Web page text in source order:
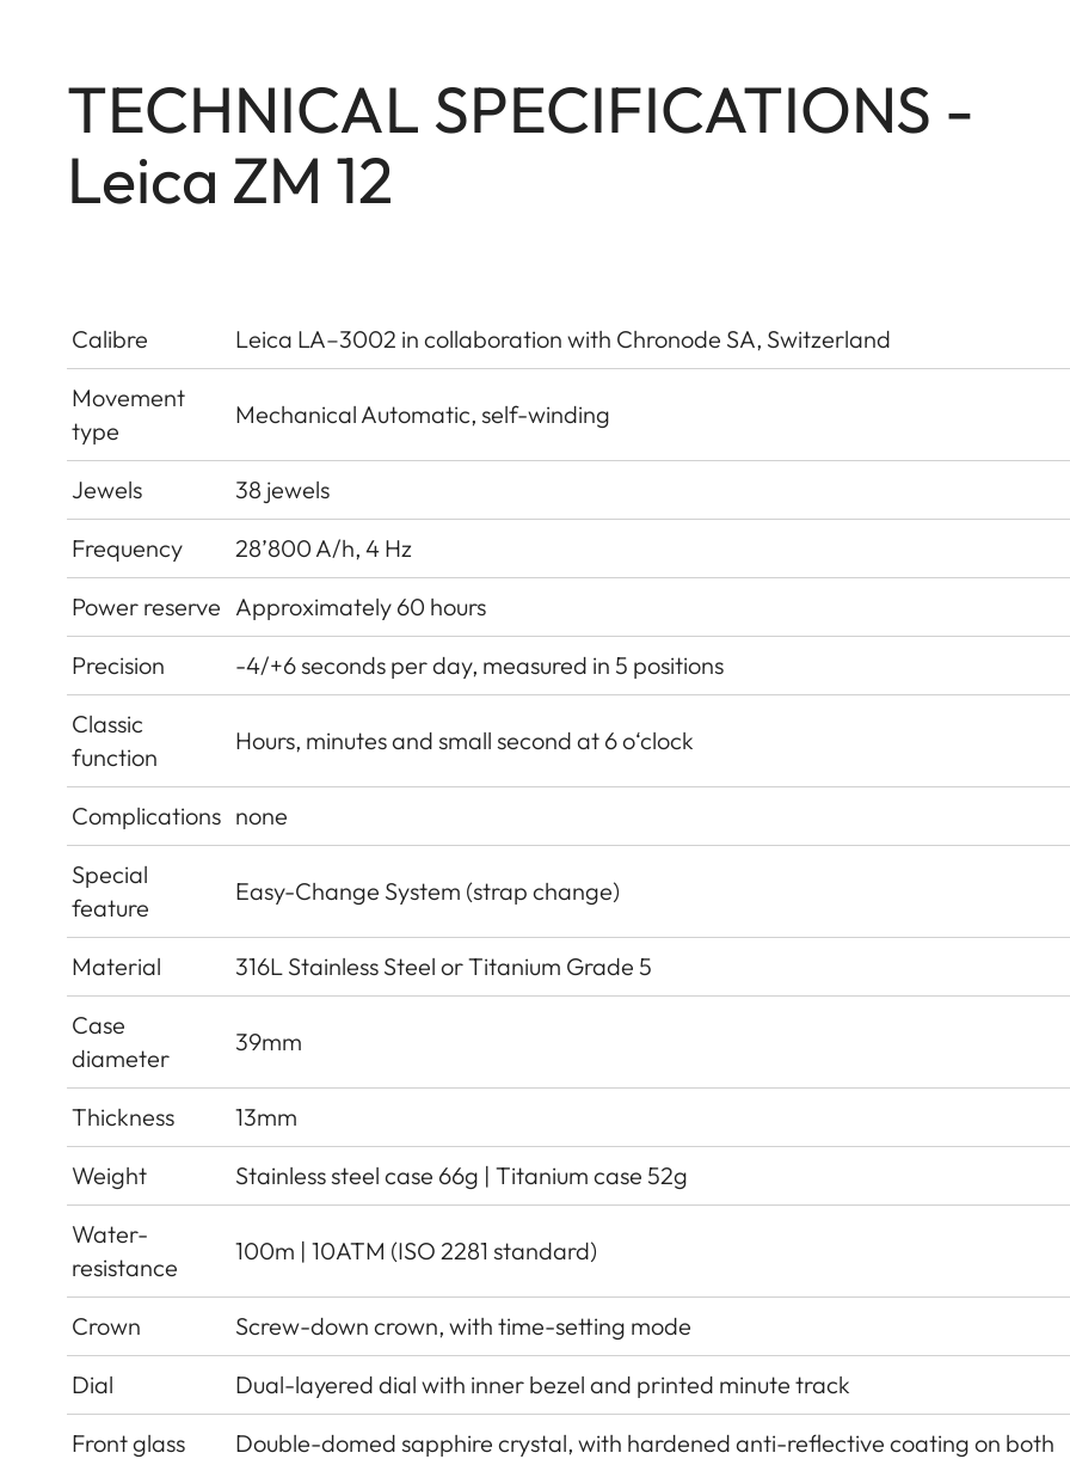
TECHNICAL SPECIFICATIONS -
Leica ZM 12
Calibre
Leica LA–3002 in collaboration with Chronode SA, Switzerland
Movement
type
Mechanical Automatic, self-winding
Jewels
38 jewels
Frequency
28’800 A/h, 4 Hz
Power reserve Approximately 60 hours
Precision
-4/+6 seconds per day, measured in 5 positions
Classic
function
Hours, minutes and small second at 6 o‘clock
Complications none
Special
feature
Easy-Change System (strap change)
Material
316L Stainless Steel or Titanium Grade 5
Case
diameter
39mm
Thickness
13mm
Weight
Stainless steel case 66g | Titanium case 52g
Water-
resistance
100m | 10ATM (ISO 2281 standard)
Crown
Screw-down crown, with time-setting mode
Dial
Dual-layered dial with inner bezel and printed minute track
Front glass
Double-domed sapphire crystal, with hardened anti-reflective coating on both